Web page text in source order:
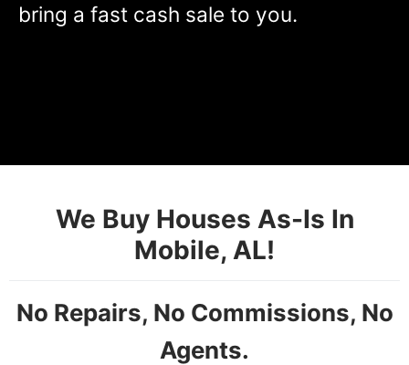
bring a fast cash sale to you.
We Buy Houses As-Is In
Mobile, AL!
No Repairs, No Commissions, No
Agents.